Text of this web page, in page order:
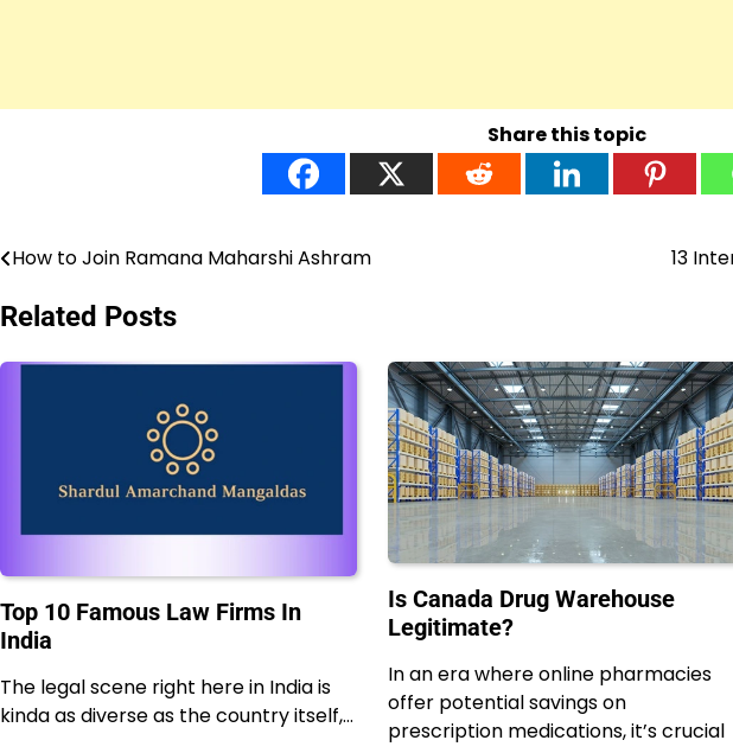
Share this topic
Post
navigation
How to Join Ramana Maharshi Ashram 13
Related Posts
Top 10 Famous Law Firms In
India
The legal scene right here in India is
kinda as diverse as the country itself,…
Is Canada Drug Warehouse
Legitimate?
In an era where online pharmacies
offer potential savings on
prescription medications, it’s crucial